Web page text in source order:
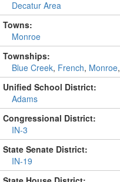
Decatur Area
Towns:
Monroe
Townships:
Blue Creek, French, Monroe,
Unified School District:
Adams
Congressional District:
IN-3
State Senate District:
IN-19